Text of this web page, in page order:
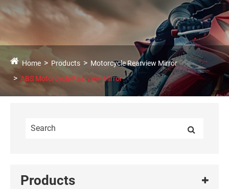
Home Products
Motorcycle Rearview Mirror
ABS Motorcycle Rearview Mirror
Products